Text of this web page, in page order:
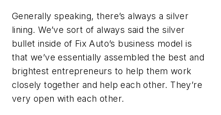
Generally speaking, there’s always a silver
lining. We’ve sort of always said the silver
bullet inside of Fix Auto’s business model is
that we’ve essentially assembled the best and
brightest entrepreneurs to help them work
closely together and help each other. They’re
very open with each other.